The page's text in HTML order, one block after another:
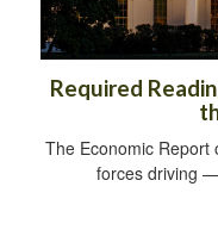
Required
The Economic Report
forces driving